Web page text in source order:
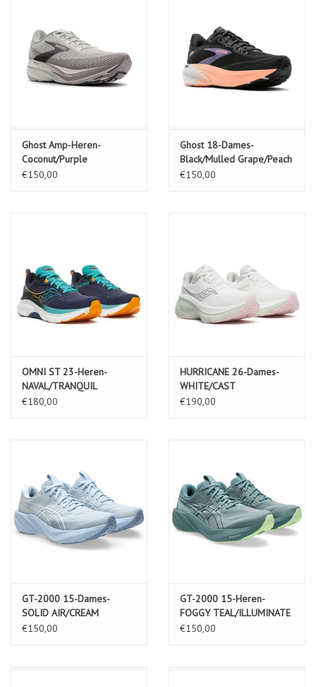
Ghost Amp-Heren-
Coconut/Purple
Dove/Raisin
€150,00
Ghost 18-Dames-
Black/Mulled Grape/Peach
€150,00
OMNI ST 23-Heren-
NAVAL/TRANQUIL
€180,00
HURRICANE 26-Dames-
WHITE/CAST
€190,00
GT-2000 15-Dames-
SOLID AIR/CREAM
€150,00
GT-2000 15-Heren-
FOGGY TEAL/ILLUMINATE
YELLOW
€150,00